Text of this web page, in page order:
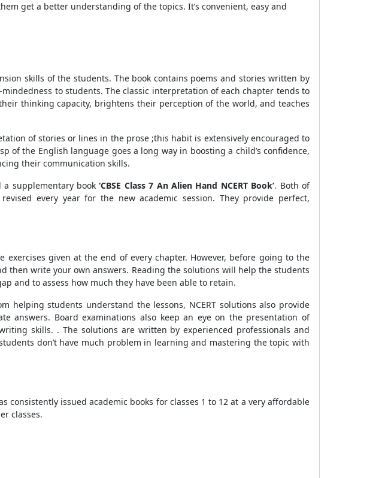
get a better understanding of the topics. It’s convenient, easy and
skills of the students. The book contains poems and stories written by
to students. The classic interpretation of each chapter tends to
thinking capacity, brightens their perception of the world, and teaches
of stories or lines in the prose ;this habit is extensively encouraged to
the English language goes a long way in boosting a child’s confidence,
their communication skills.
a supplementary book‘CBSE Class 7 An Alien Hand NCERT Book’. Both of
every year for the new academic session. They provide perfect,
given at the end of every chapter. However, before going to the
then write your own answers. Reading the solutions will help the students
and to assess how much they have been able to retain.
helping students understand the lessons, NCERT solutions also provide
answers. Board examinations also keep an eye on the presentation of
skills. . The solutions are written by experienced professionals and
don’t have much problem in learning and mastering the topic with
consistently issued academic books for classes 1 to 12 at a very affordable
classes.